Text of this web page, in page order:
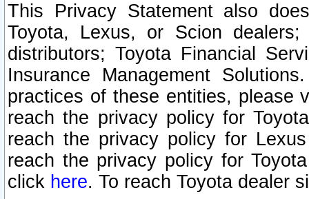
This Privacy Statement also
Toyota, Lexus, or Scion
distributors; Toyota Financial
Insurance Management
practices of these entities, please
reach the privacy policy for
reach the privacy policy for
reach the privacy policy for
click here. To reach Toyota dealer